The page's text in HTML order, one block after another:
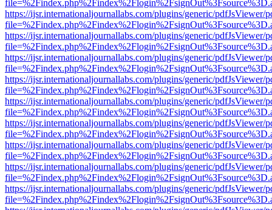
https://ijsr.internationaljournallabs.com/plugins/generic/pdfJsViewer/
https://ijsr.internationaljournallabs.com/plugins/generic/pdfJsViewer/
https://ijsr.internationaljournallabs.com/plugins/generic/pdfJsViewer/
https://ijsr.internationaljournallabs.com/plugins/generic/pdfJsViewer/
https://ijsr.internationaljournallabs.com/plugins/generic/pdfJsViewer/
https://ijsr.internationaljournallabs.com/plugins/generic/pdfJsViewer/
https://ijsr.internationaljournallabs.com/plugins/generic/pdfJsViewer/
https://ijsr.internationaljournallabs.com/plugins/generic/pdfJsViewer/
https://ijsr.internationaljournallabs.com/plugins/generic/pdfJsViewer/